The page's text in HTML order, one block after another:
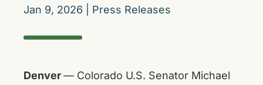
Jan 9, 2026 Press Releases
Denver— Colorado U.S. Senator Michael